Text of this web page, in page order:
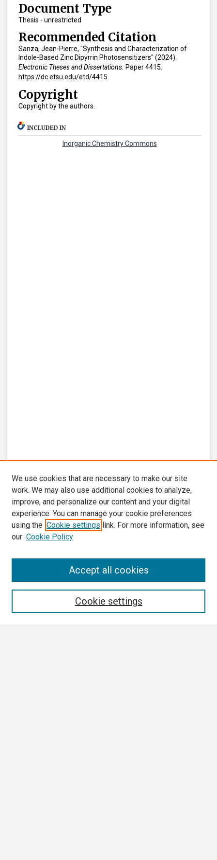
Document Type
Thesis - unrestricted
Recommended Citation
Sanza, Jean-Pierre, "Synthesis and Characterization of
Indole-Based Zinc Dipyrrin Photosensitizers" (2024).
Electronic Theses and Dissertations. Paper 4415.
https://dc.etsu.edu/etd/4415
Copyright
Copyright by the authors.
INCLUDED IN
Inorganic Chemistry Commons
We use cookies that are necessary to make our site
work. We may also use additional cookies to analyze,
improve, and personalize our content and your digital
experience. You can manage your cookie preferences
using the Cookie settings link. For more information, see
our Cookie Policy
Cookie settings
Accept all cookies